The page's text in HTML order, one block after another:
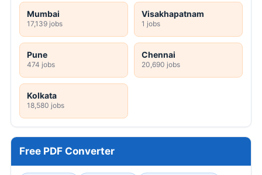
Mumbai
17,139 jobs
Visakhapatnam
1 jobs
Pune
474 jobs
Chennai
20,690 jobs
Kolkata
18,580 jobs
Free PDF Converter